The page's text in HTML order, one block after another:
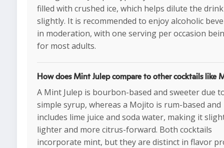
filled with crushed ice, which helps dilute the drink
slightly. It is recommended to enjoy alcoholic
in moderation, with one serving per occasion
for most adults.
How does Mint Julep compare to other cocktails like
A Mint Julep is bourbon-based and sweeter due
simple syrup, whereas a Mojito is rum-based and
includes lime juice and soda water, making it
lighter and more citrus-forward. Both cocktails
incorporate mint, but they are distinct in flavor